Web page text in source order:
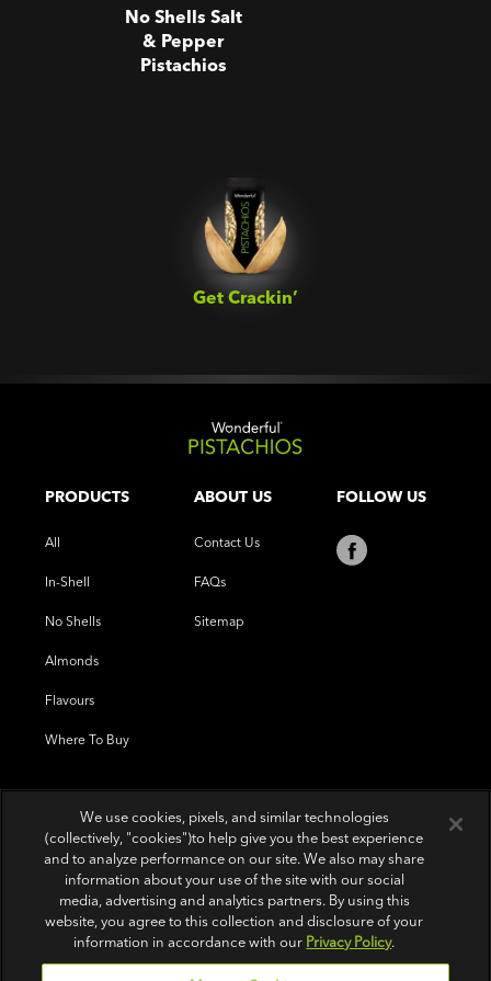
No Shells Salt
& Pepper
Pistachios
Get Crackin’‎
PRODUCTS
All
In-Shell
No Shells
Almonds
Flavours
Where To Buy
ABOUT US
Contact Us
FAQs
Sitemap
FOLLOW US
We use cookies, pixels, and similar technologies
(collectively, "cookies")to help give you the best experience
and to analyze performance on our site. We also may share
information about your use of the site with our social
media, advertising and analytics partners. By using this
website, you agree to this collection and disclosure of your
information in accordance with our Privacy Policy.